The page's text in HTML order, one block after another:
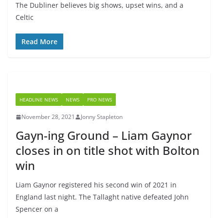
The Dubliner believes big shows, upset wins, and a
Celtic
Read More
HEADLINE NEWS NEWS PRO NEWS
November 28, 2021 Jonny Stapleton
Gayn-ing Ground – Liam Gaynor
closes in on title shot with Bolton
win
Liam Gaynor registered his second win of 2021 in
England last night. The Tallaght native defeated John
Spencer on a